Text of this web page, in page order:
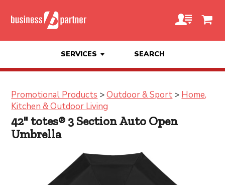
SERVICES SEARCH
Promotional Products >Outdoor & Sport > Home,
Kitchen & Outdoor Living
42" totes® 3 Section Auto Open
Umbrella